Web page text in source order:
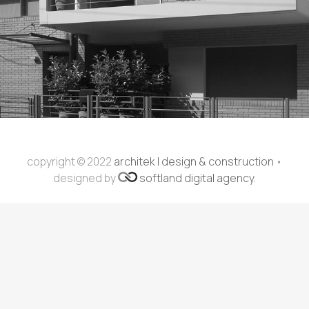
copyright © 2022 architek | design & construction •
designed by
softland digital agency.